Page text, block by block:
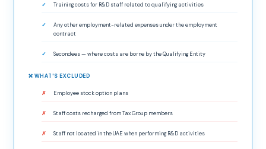
Training costs for R&D staff related to qualifying activities
Any other employment-related expenses under the employment
contract
Secondees — where costs are borne by the Qualifying Entity
❌ WHAT'S EXCLUDED
Employee stock option plans
Staff costs recharged from Tax Group members
Staff not located in the UAE when performing R&D activities